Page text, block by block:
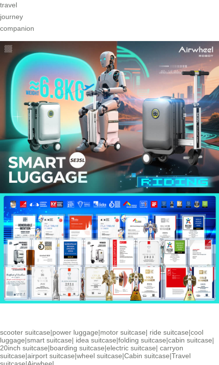
travel
journey
companion
scooter suitcase|power luggage|motor suitcase| ride suitcase|cool
luggage|smart suitcase| idea suitcase|folding suitcase|cabin suitcase|
20inch suitcase|boarding suitcase|electric suitcase| carryon
suitcase|airport suitcase|wheel suitcase|Cabin suitcase|Travel